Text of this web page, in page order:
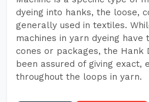
dyeing into hanks, the loose,
generally used in textiles.
machines in yarn dyeing have
cones or packages, the Hank
been assured of giving exact,
throughout the loops in yarn.